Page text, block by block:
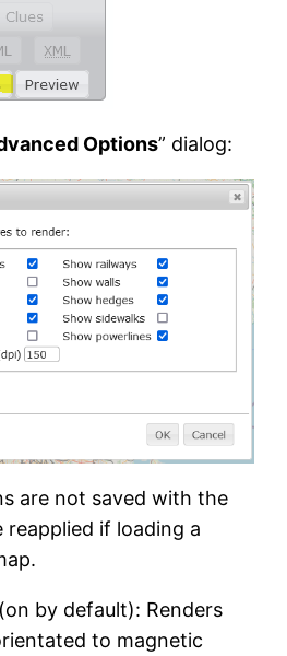
Options” dialog:
are not saved with the
reapplied if loading a
(on by default): Renders
to magnetic